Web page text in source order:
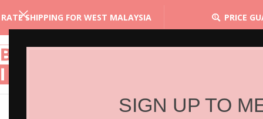
SIGN UP TO
SHIPPING FOR WEST MALAYSIA PRICE